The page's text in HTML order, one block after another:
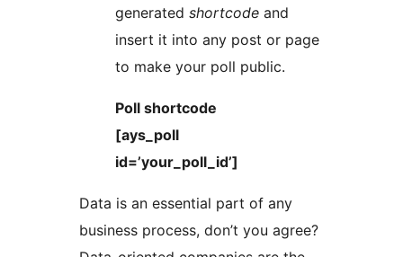
generated shortcode and
insert it into any post or page
to make your poll public.
Poll shortcode
[ays_poll
id=’your_poll_id’]
Data is an essential part of any
business process, don’t you agree?